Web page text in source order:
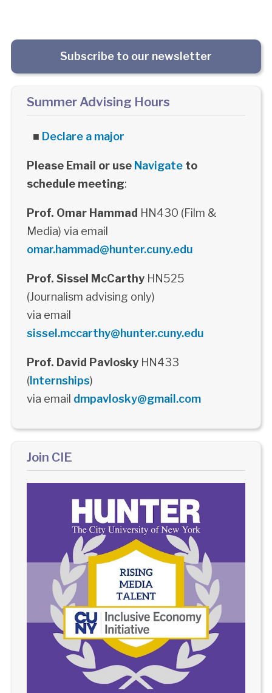
Subscribe to our newsletter
Summer Advising Hours
■ Declare a major
Please Email or use Navigateto
schedule meeting:
Prof. Omar Hammad HN430 (Film &
Media) via email
omar.hammad@hunter.cuny.edu
Prof. Sissel McCarthyHN525
(Journalism advising only)
via email
sissel.mccarthy@hunter.cuny.edu
Prof. David PavloskyHN433
(Internships)
via email dmpavlosky@gmail.com
Join CIE